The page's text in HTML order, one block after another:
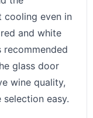
cooling even in
and white
glass door
wine quality,
easy.